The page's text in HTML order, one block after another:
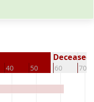
40 50 60 70
Deceased